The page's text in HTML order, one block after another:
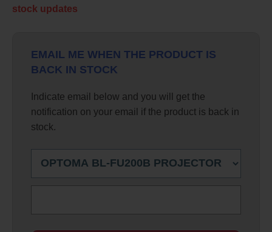
stock updates
EMAIL ME WHEN THE PRODUCT IS
BACK IN STOCK
Indicate email below and you will get the
notification on your email if the product is back in
stock.